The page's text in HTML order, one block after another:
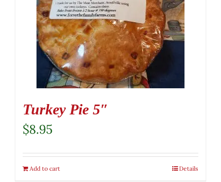
Turkey Pie 5″
$8.95
Add to cart Details